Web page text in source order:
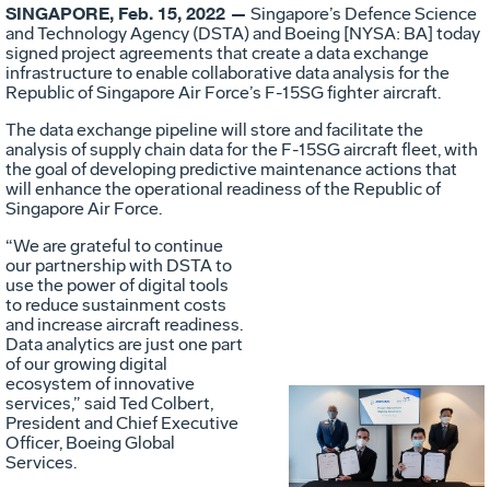
SINGAPORE, Feb. 15, 2022 — Singapore’s Defence Science
and Technology Agency (DSTA) and Boeing [NYSA: BA] today
signed project agreements that create a data exchange
infrastructure to enable collaborative data analysis for the
Republic of Singapore Air Force’s F-15SG fighter aircraft.
The data exchange pipeline will store and facilitate the
analysis of supply chain data for the F-15SG aircraft fleet, with
the goal of developing predictive maintenance actions that
will enhance the operational readiness of the Republic of
Singapore Air Force.
“We are grateful to continue
our partnership with DSTA to
use the power of digital tools
to reduce sustainment costs
and increase aircraft readiness.
Data analytics are just one part
of our growing digital
ecosystem of innovative
services,” said Ted Colbert,
President and Chief Executive
Officer, Boeing Global
Services.